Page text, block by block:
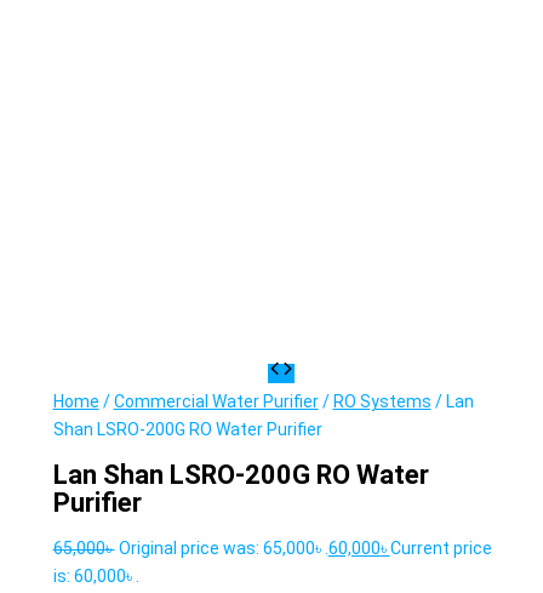
Home /Commercial Water Purifier/ RO Systems / Lan
Shan LSRO-200G RO Water Purifier
Lan Shan LSRO-200G RO Water
Purifier
65,000৳ Original price was: 65,000৳ .60,000৳Current price
is: 60,000৳ .